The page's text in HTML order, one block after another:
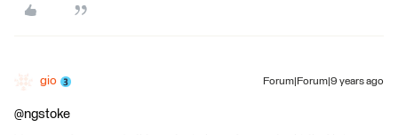
gio Forum|Forum|9 years ago
@ngstoke